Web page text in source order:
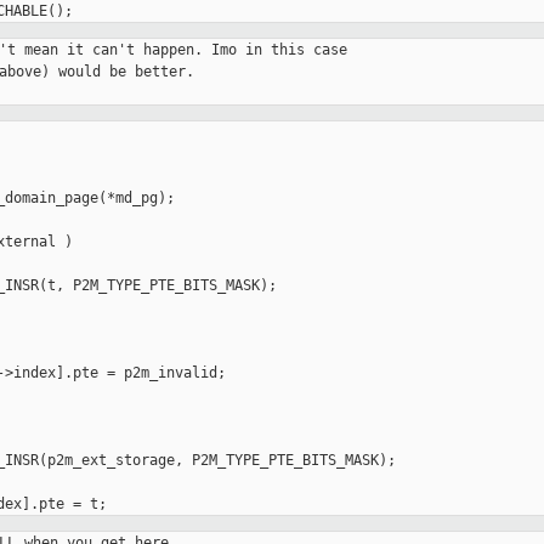
mean it can't happen. Imo in this case
would be better.
)
= p2m_invalid;
P2M_TYPE_PTE_BITS_MASK);